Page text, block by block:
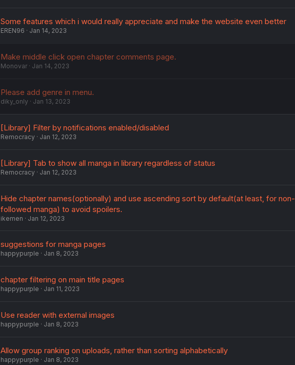
Some features which i would really appreciate and make the website even better
EREN96 Jan 14, 2023
Make middle click open chapter comments page.
Monovar Jan 14, 2023
Please add genre in menu.
diky_only Jan 13, 2023
[Library] Filter by notifications enabled/disabled
Remocracy Jan 12, 2023
[Library] Tab to show all manga in library regardless of status
Remocracy Jan 12, 2023
Hide chapter names(optionally) and use ascending sort by default(at least, for non-
followed manga) to avoid spoilers.
ikemen Jan 12, 2023
suggestions for manga pages
happypurple Jan 8, 2023
chapter filtering on main title pages
happypurple Jan 11, 2023
Use reader with external images
happypurple Jan 8, 2023
Allow group ranking on uploads, rather than sorting alphabetically
happypurple Jan 8, 2023